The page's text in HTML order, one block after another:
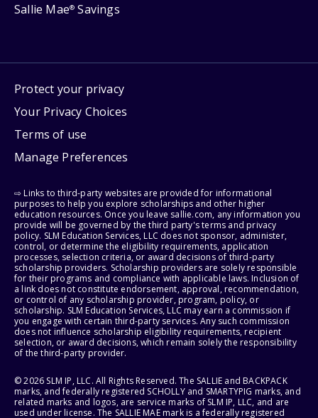
Sallie Mae® Savings
Protect your privacy
Your Privacy Choices
Terms of use
Manage Preferences
⇨ Links to third-party websites are provided for informational
purposes to help you explore scholarships and other higher
education resources. Once you leave sallie.com, any information you
provide will be governed by the third party's terms and privacy
policy. SLM Education Services, LLC does not sponsor, administer,
control, or determine the eligibility requirements, application
processes, selection criteria, or award decisions of third-party
scholarship providers. Scholarship providers are solely responsible
for their programs and compliance with applicable laws. Inclusion of
a link does not constitute endorsement, approval, recommendation,
or control of any scholarship provider, program, policy, or
scholarship. SLM Education Services, LLC may earn a commission if
you engage with certain third-party services. Any such commission
does not influence scholarship eligibility requirements, recipient
selection, or award decisions, which remain solely the responsibility
of the third-party provider.
© 2026 SLM IP, LLC. All Rights Reserved. The SALLIE and BACKPACK
marks, and federally registered SCHOLLY and SMARTYPIG marks, and
related marks and logos, are service marks of SLM IP, LLC, and are
used under license. The SALLIE MAE mark is a federally registered